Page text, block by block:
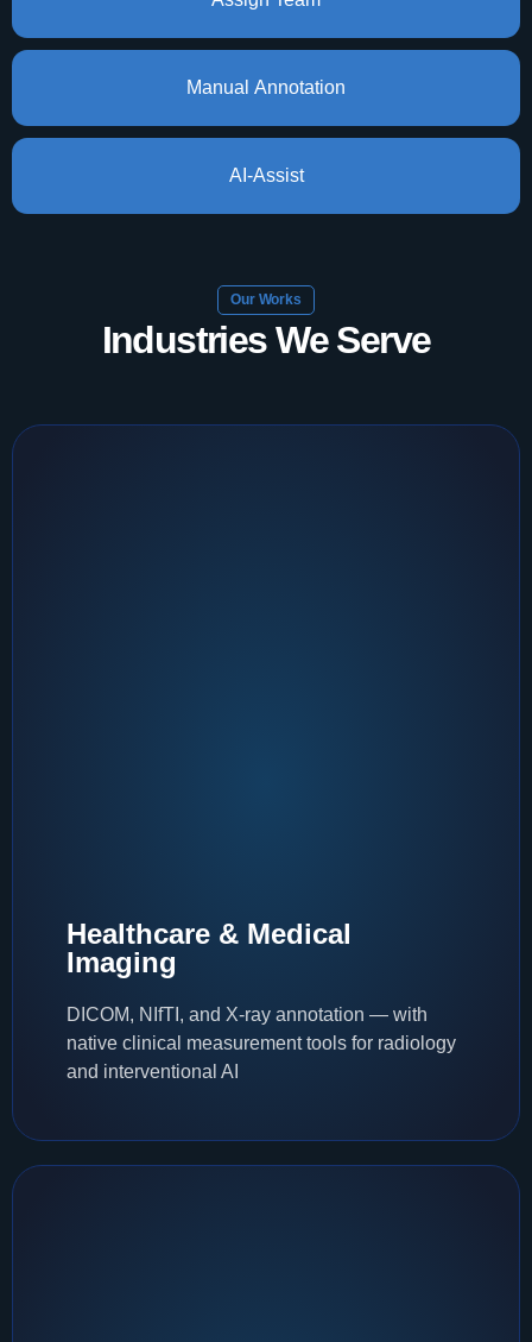
Manual Annotation
AI-Assist
Our Works
Industries We Serve
Healthcare & Medical
Imaging
DICOM, NIfTI, and X-ray annotation — with
native clinical measurement tools for radiology
and interventional AI